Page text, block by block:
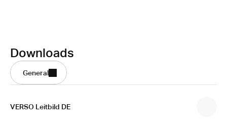
Downloads
General
VERSO Leitbild DE